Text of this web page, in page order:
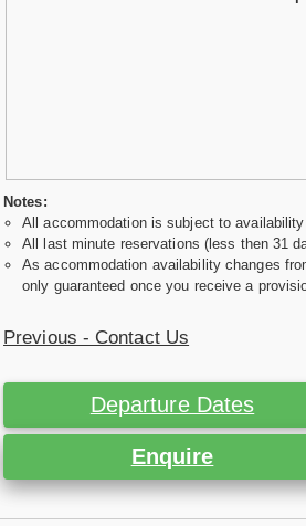
Notes:
All accommodation is subject to availability
All last minute reservations (less then 31
As accommodation availability changes
only guaranteed once you receive a
Previous - Contact Us
Departure Dates
Enquire